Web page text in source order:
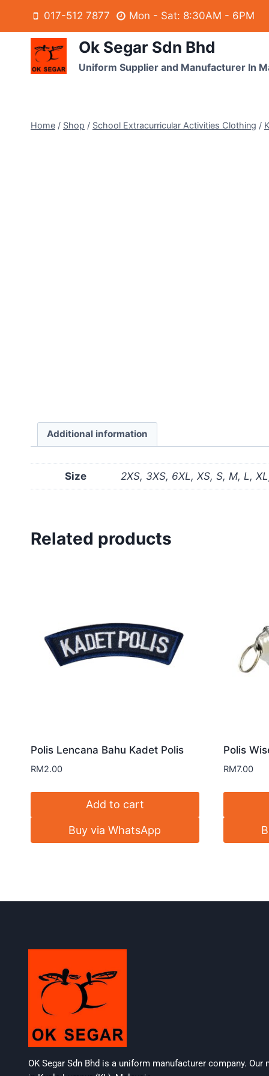
017-512 7877 Mon - Sat: 8:30AM - 6PM
Ok Segar Sdn Bhd
Uniform Supplier and Manufacturer In
Home / Shop / School Extracurricular Activities Clothing /
Additional information
Size 2XS, 3XS, 6XL, XS, S, M, L,
Related products
Polis Lencana Bahu Kadet Polis
RM2.00
Add to cart
Buy via WhatsApp
Polis
RM7.00
OK Segar Sdn Bhd is a uniform manufacturer company.